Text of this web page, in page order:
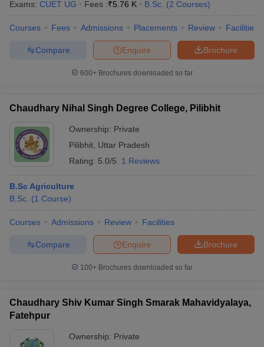
Exams: CUET UG Fees :₹5.76 K B.Sc. (2 Courses)
Courses Fees Admissions Placements Review Facilities
Brochure
Enquire
Compare
600+ Brochures downloaded so far
Chaudhary Nihal Singh Degree College, Pilibhit
Ownership: Private
Pilibhit Uttar Pradesh
Rating: 5.0/5 1 Reviews
B.Sc Agriculture
B.Sc. (1 Course)
Courses Admissions Review Facilities
Brochure
Enquire
Compare
100+ Brochures downloaded so far
Chaudhary Shiv Kumar Singh Smarak Mahavidyalaya,
Fatehpur
Ownership: Private